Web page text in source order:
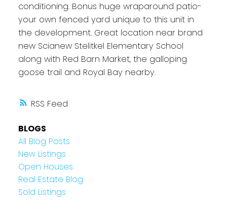
RSS
conditioning. Bonus huge wraparound patio-
your own fenced yard unique to this unit in
the development. Great location near brand
new Scianew Stelitkel Elementary School
along with Red Barn Market, the galloping
goose trail and Royal Bay nearby.
BLOGS
All Blog Posts
New Listings
Open Houses
Real Estate Blog
Sold Listings